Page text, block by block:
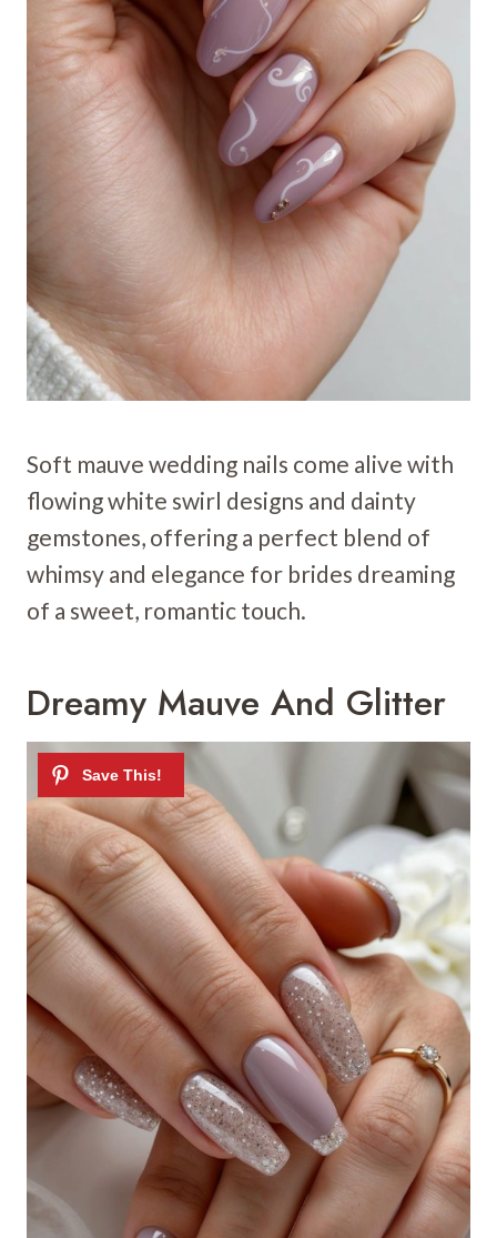
Soft mauve wedding nails come alive with
flowing white swirl designs and dainty
gemstones, offering a perfect blend of
whimsy and elegance for brides dreaming
of a sweet, romantic touch.
Dreamy Mauve And Glitter